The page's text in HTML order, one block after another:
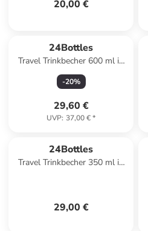
20,00 €
24Bottles
Travel Trinkbecher 600 ml in
carrara
-20%
29,60 €
UVP: 37,00 €*
24Bottles
Travel Trinkbecher 350 ml in
29,00 €